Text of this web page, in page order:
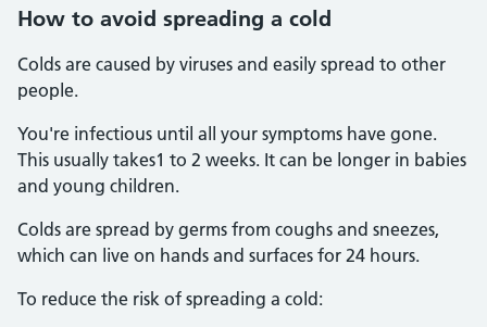
How to avoid spreading a cold
Colds are caused by viruses and easily spread to other
people.
You're infectious until all your symptoms have gone.
This usually takes1 to 2 weeks. It can be longer in babies
and young children.
Colds are spread by germs from coughs and sneezes,
which can live on hands and surfaces for 24 hours.
To reduce the risk of spreading a cold: